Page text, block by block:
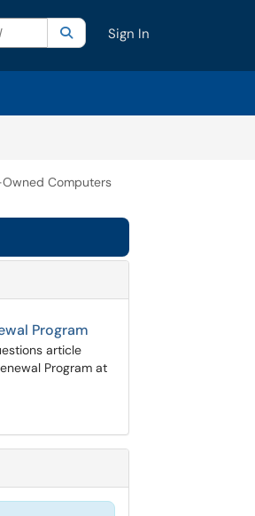
Current category:All
SearchSign In
Computers
Program
article
Program at